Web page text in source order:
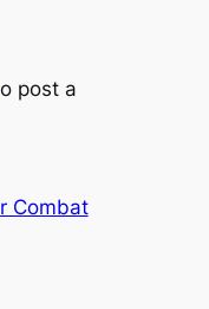
post a
Combat